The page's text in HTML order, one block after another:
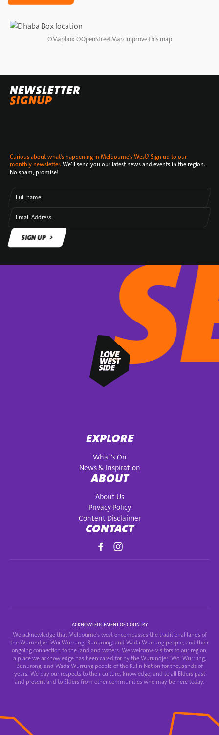
©Mapbox ©OpenStreetMap Improve this map
NEWSLETTER
SIGNUP
Curious about what's happening in Melbourne's West? Sign up to our
monthly newsletter. We’ll send you our latest news and events in the region.
No spam, promise!
Full name
Email Address
SIGN UP
EXPLORE
What's On
News & Inspiration
ABOUT
About Us
Privacy Policy
Content Disclaimer
CONTACT
ACKNOWLEDGEMENT OF COUNTRY
We acknowledge that Melbourne's west encompasses the traditional lands of
the Wurundjeri Woi Wurrung, Bunurong, and Wada Wurrung people, and their
ongoing connection to the land and waters. We welcome visitors to our region,
a place we acknowledge has been cared for by the Wurundjeri Woi Wurrung,
Bunurong, and Wada Wurrung people of the Kulin Nation for thousands of
years. We pay our respects to their culture, knowledge, and to all Elders past
and present and to Elders from other communities who may be here today.